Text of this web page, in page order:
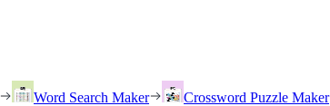
Word Search Maker Crossword Puzzle Maker